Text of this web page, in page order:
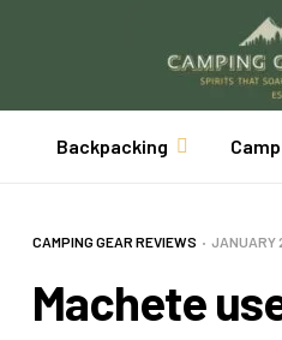
Backpacking
CAMPING GEAR REVIEWS JANUARY
Machete